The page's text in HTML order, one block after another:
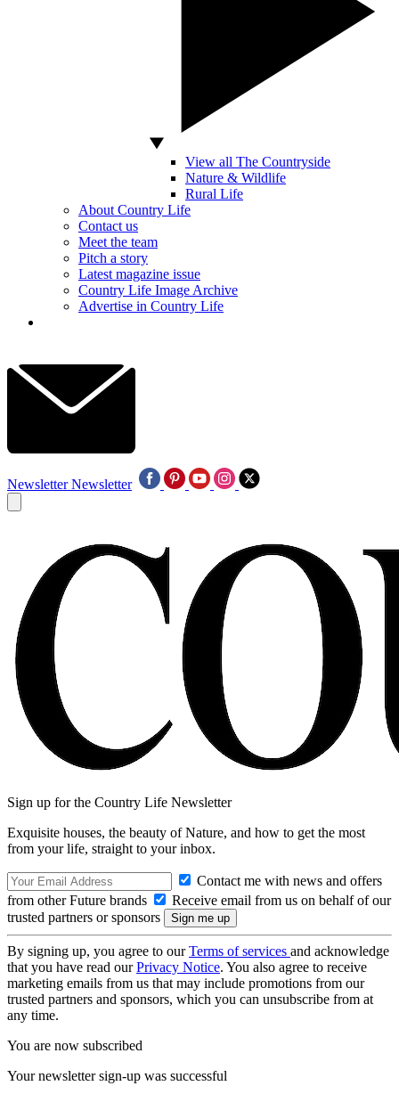
View all The Countryside
Nature & Wildlife
Rural Life
About Country Life
Contact us
Meet the team
Pitch a story
Latest magazine issue
Country Life Image Archive
Advertise in Country Life
Newsletter Newsletter
Sign up for the Country Life Newsletter
Exquisite houses, the beauty of Nature, and how to get the most
from your life, straight to your inbox.
Contact me with news and offers
from other Future brands
Receive email from us on behalf of our
trusted partners or sponsors
By signing up, you agree to ourTerms of services and acknowledge
that you have read ourPrivacy Notice. You also agree to receive
marketing emails from us that may include promotions from our
trusted partners and sponsors, which you can unsubscribe from at
any time.
You are now subscribed
Your newsletter sign-up was successful